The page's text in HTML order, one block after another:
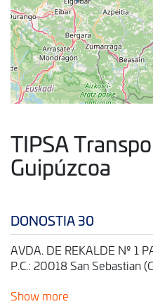
TIPSA
Guipúzcoa
DONOSTIA 30
AVDA. DE REKALDE Nº 1
P.C.: 20018 San Sebastian
Show more